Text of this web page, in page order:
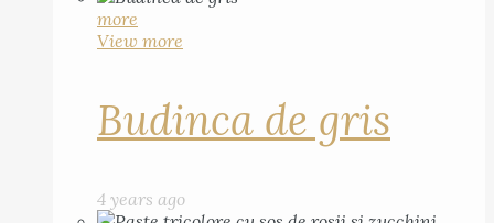
more
View more
Budinca de gris
4 years ago